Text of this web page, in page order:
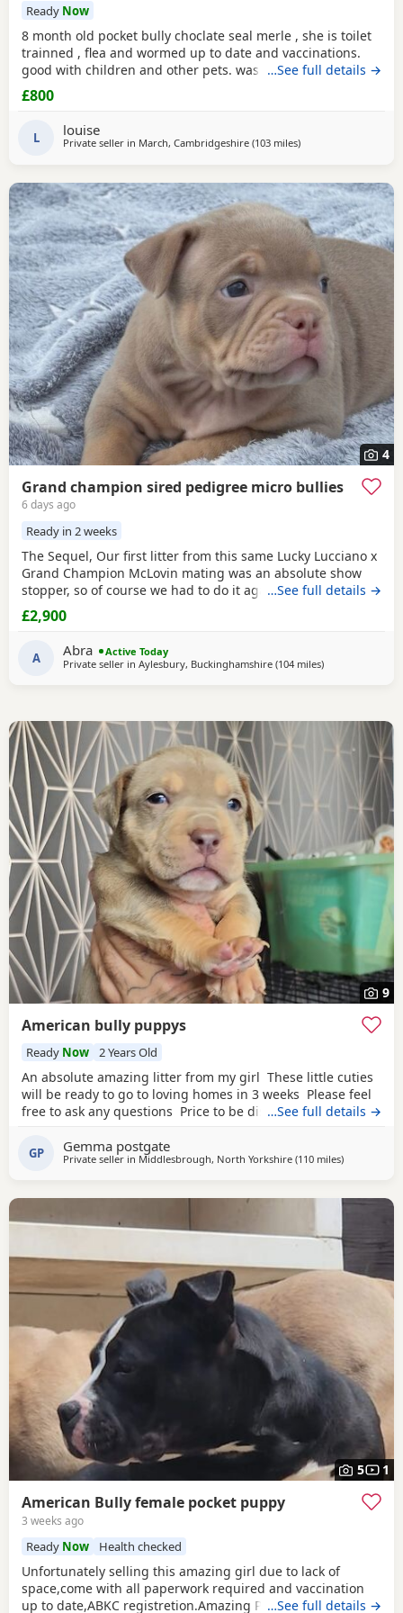
Ready Now
8 month old pocket bully choclate seal merle , she is toilet
trainned , flea and wormed up to date and vaccinations.
good with children and other pets. was one of our puppys
that we breed reason we disnt sell her because she had a
hernia so we need to make sure she didnt need surgery
before We let her go but it has nnow turn in to a little fat
lump. we have enjoyed bring her up
…See full details →
£800
L louise
Private seller in March, Cambridgeshire (103 milesaway from Oxford
)
4
Grand champion sired pedigree micro bullies
6 days ago
Ready in 2 weeks
The Sequel, Our first litter from this same Lucky Lucciano x
Grand Champion McLovin mating was an absolute show
stopper, so of course we had to do it again, this litter of 9
pups has not disappointed, the quality of these are second
to none, compact frame, solid tri's with no pied and
stunning vibrant unique merles, we go for health, quality
and temperament over anything else
…See full details →
£2,900
A Abra
Active Today
Private seller in Aylesbury, Buckinghamshire (104 milesaway from
)
9
American bully puppys
Ready Now 2 Years Old
An absolute amazing litter from my girl These little cuties
will be ready to go to loving homes in 3 weeks Please feel
free to ask any questions Price to be discussed 6 girls 6
from 🩵🩷 Child friendly as they have 90 minutes of play a
day with my children
…See full details →
GP Gemma postgate
Private seller in Middlesbrough, North Yorkshire (110 milesaway from
)
5 1
American Bully female pocket puppy
3 weeks ago
Ready Now Health checked
Unfortunately selling this amazing girl due to lack of
space,come with all paperwork required and vaccination
up to date,ABKC registretion.Amazing PEDEX,show quality
…See full details →